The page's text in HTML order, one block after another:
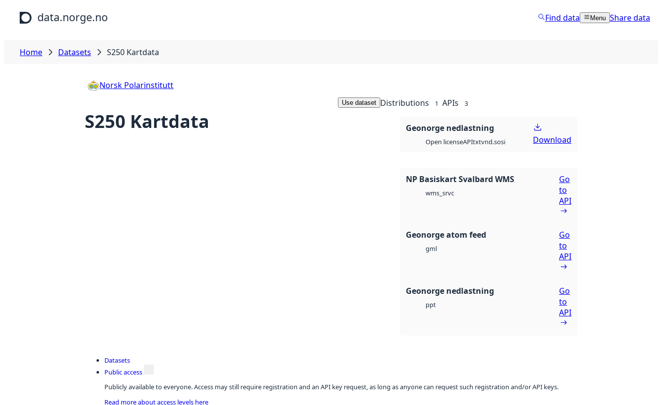
Skip to main content
data.norge.no Find data Menu Share data
Home Datasets S250 Kartdata
Norsk Polarinstitutt
S250 Kartdata
Use dataset Distributions 1 APIs 3
Geonorge nedlastning
Open licenseAPItxtvnd.sosi Download
NP Basiskart Svalbard WMS
wms_srvc
Go
to
API
Geonorge atom feed
gml
Go
to
API
Geonorge nedlastning
ppt
Go
to
API
Datasets
Public access
Publicly available to everyone. Access may still require registration and an API key request, as long as anyone can request such registration and/or API keys.
Read more about access levels here